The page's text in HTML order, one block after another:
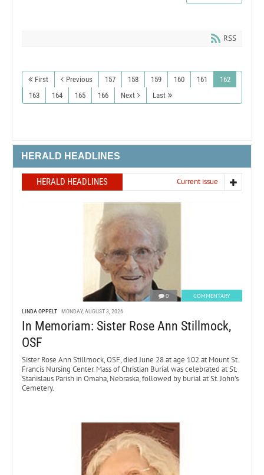
RSS
First Previous 157 158 159 160 161
162
163
164 165 166 Next Last
HERALD HEADLINES
HERALD HEADLINES Current issue
0 COMMENTARY
LINDA OPPELT MONDAY, AUGUST 3, 2026
In Memoriam: Sister Rose Ann Stillmock,
OSF
Sister Rose Ann Stillmock, OSF, died June 28 at age 102 at Mount St.
Francis Nursing Center. Mass of Christian Burial was celebrated at St.
Stanislaus Parish in Omaha, Nebraska, followed by burial at St. John’s
Cemetery.